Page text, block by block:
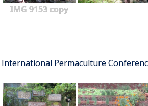
IMG 9153 copy
International Permaculture